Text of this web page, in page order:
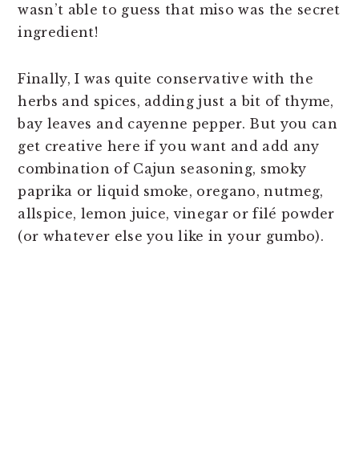
wasn’t able to guess that miso was the secret
ingredient!
Finally, I was quite conservative with the
herbs and spices, adding just a bit of thyme,
bay leaves and cayenne pepper. But you can
get creative here if you want and add any
combination of Cajun seasoning, smoky
paprika or liquid smoke, oregano, nutmeg,
allspice, lemon juice, vinegar or filé powder
(or whatever else you like in your gumbo).